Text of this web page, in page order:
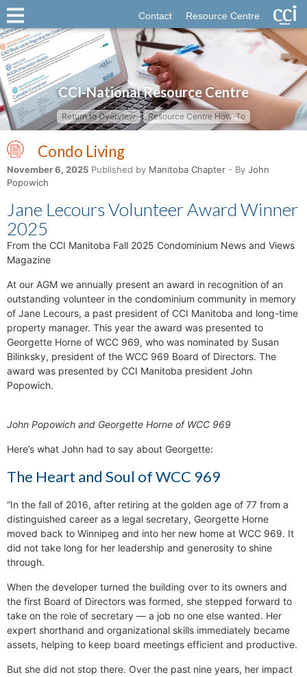
Contact Resource Centre
CCI-National Resource Centre
Return to Overview Resource Centre How-To
Condo Living
November 6, 2025 Published by Manitoba Chapter - By John
Popowich
Jane Lecours Volunteer Award Winner
2025
From the CCI Manitoba Fall 2025 Condominium News and Views
Magazine
At our AGM we annually present an award in recognition of an
outstanding volunteer in the condominium community in memory
of Jane Lecours, a past president of CCI Manitoba and long-time
property manager. This year the award was presented to
Georgette Horne of WCC 969, who was nominated by Susan
Bilinksky, president of the WCC 969 Board of Directors. The
award was presented by CCI Manitoba president John
Popowich.
John Popowich and Georgette Horne of WCC 969
Here’s what John had to say about Georgette:
The Heart and Soul of WCC 969
“In the fall of 2016, after retiring at the golden age of 77 from a
distinguished career as a legal secretary, Georgette Horne
moved back to Winnipeg and into her new home at WCC 969. It
did not take long for her leadership and generosity to shine
through.
When the developer turned the building over to its owners and
the first Board of Directors was formed, she stepped forward to
take on the role of secretary — a job no one else wanted. Her
expert shorthand and organizational skills immediately became
assets, helping to keep board meetings efficient and productive.
But she did not stop there. Over the past nine years, her impact